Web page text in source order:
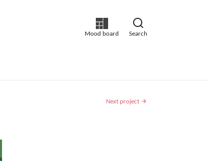
Mood board Search
Next project